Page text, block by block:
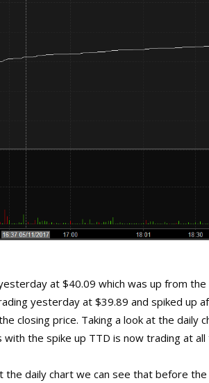
at $40.09 which was up from
yesterday at $39.89 and spiked up
closing price. Taking a look at the daily
the spike up TTD is now trading at all
the daily chart we can see that before